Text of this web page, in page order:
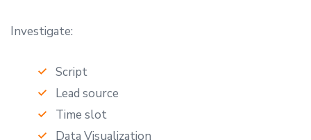
Investigate:
Script
Lead source
Time slot
Data Visualization